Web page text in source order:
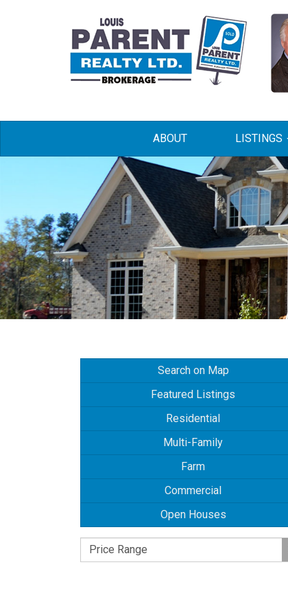
ABOUT LISTINGS
Search on Map
Featured Listings
Residential
Multi-Family
Farm
Commercial
Open Houses
Price Range